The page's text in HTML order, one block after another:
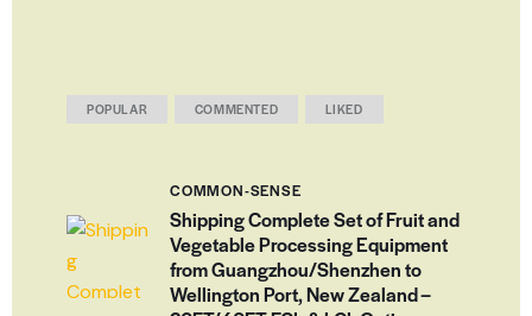
POPULAR COMMENTED LIKED
COMMON-SENSE
Shipping Complete Set of Fruit and
Vegetable Processing Equipment
from Guangzhou/Shenzhen to
Wellington Port, New Zealand –